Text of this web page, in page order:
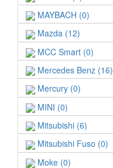
MAYBACH (0)
Mazda (12)
MCC Smart (0)
Mercedes Benz (16)
Mercury (0)
MINI (0)
Mitsubishi (6)
Mitsubishi Fuso (0)
Moke (0)